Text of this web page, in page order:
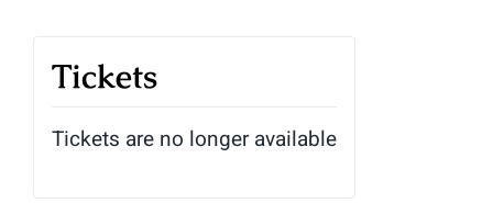
Tickets
Tickets are no longer available